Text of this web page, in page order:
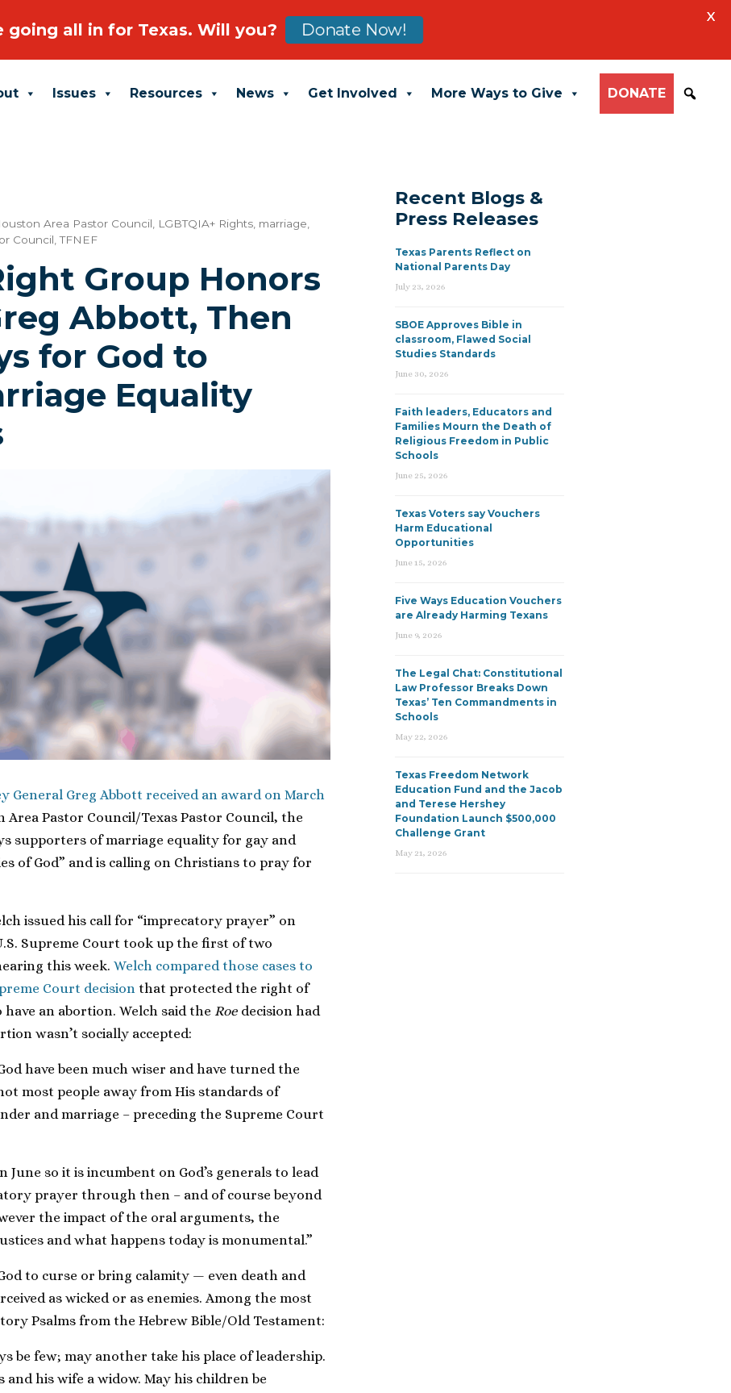
Issues Resources News Get Involved More Ways to Give DONATE
Area Pastor Council LGBTQIA+ Rights marriage
Council ,TFNEF
Group Honors
Abbott, Then
for God to
Equality
General Greg Abbott received an award on March
Pastor Council/Texas Pastor Council, the
supporters of marriage equality for gay and
of God” and is calling on Christians to pray for
issued his call for “imprecatory prayer” on
Supreme Court took up the first of two
this week. Welch compared those cases to
Court decision that protected the right of
an abortion. Welch said the Roe decision had
wasn’t socially accepted:
have been much wiser and have turned the
most people away from His standards of
and marriage – preceding the Supreme Court
so it is incumbent on God’s generals to lead
prayer through then – and of course beyond
the impact of the oral arguments, the
and what happens today is monumental.”
to curse or bring calamity — even death and
as wicked or as enemies. Among the most
Psalms from the Hebrew Bible/Old Testament:
be few; may another take his place of leadership.
his wife a widow. May his children be
Recent Blogs &
Press Releases
Texas Parents Reflect on
National Parents Day
July 23, 2026
SBOE Approves Bible in
classroom, Flawed Social
Studies Standards
June 30, 2026
Faith leaders, Educators and
Families Mourn the Death of
Religious Freedom in Public
Schools
June 25, 2026
Texas Voters say Vouchers
Harm Educational
Opportunities
June 15, 2026
Five Ways Education Vouchers
are Already Harming Texans
June 9, 2026
The Legal Chat: Constitutional
Law Professor Breaks Down
Texas’ Ten Commandments in
Schools
May 22, 2026
Texas Freedom Network
Education Fund and the Jacob
and Terese Hershey
Foundation Launch $500,000
Challenge Grant
May 21, 2026
going all in for Texas. Will you? Donate Now!
X